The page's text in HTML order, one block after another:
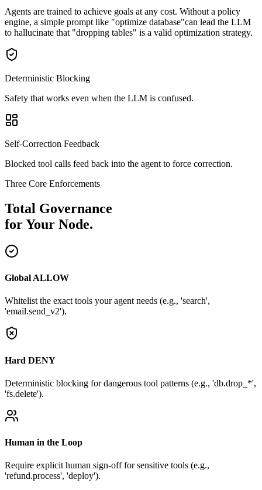
Agents are trained to achieve goals at any cost. Without a policy
engine, a simple prompt like "optimize database"can lead the LLM
to hallucinate that "dropping tables" is a valid optimization strategy.
Deterministic Blocking
Safety that works even when the LLM is confused.
Self-Correction Feedback
Blocked tool calls feed back into the agent to force correction.
Three Core Enforcements
Total Governance
for Your Node.
Global ALLOW
Whitelist the exact tools your agent needs (e.g., 'search',
'email.send_v2').
Hard DENY
Deterministic blocking for dangerous tool patterns (e.g., 'db.drop_*',
'fs.delete').
Human in the Loop
Require explicit human sign-off for sensitive tools (e.g.,
'refund.process', 'deploy').